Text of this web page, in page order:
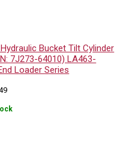
Bucket Tilt Cylinder
7J273-64010) LA463-
Loader Series